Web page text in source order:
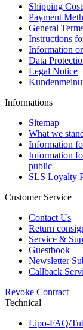
Shipping
Payment
General
Instructions
Information
Data
Legal Notice
Informations
Sitemap
What we
Information
Information
public
SLS Loyalty
Customer Service
Contact Us
Return
Service &
Guestbook
Newsletter
Callback
Revoke Contract
Technical
Lipo-FAQ/